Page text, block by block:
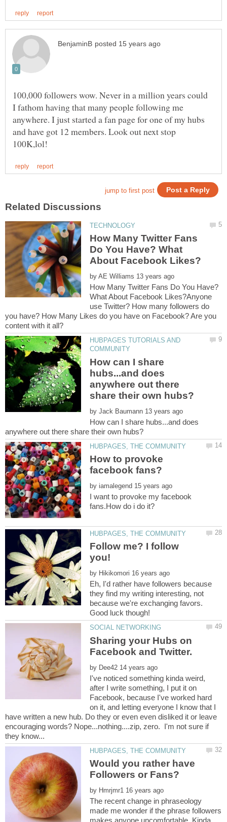
100,000 followers wow. Never in a million years could
I fathom having that many people following me
anywhere. I just started a fan page for one of my hubs
and have got 12 members. Look out next stop
How Many Twitter Fans
Do You Have? What
by
How Many Twitter Fans Do You Have?
What About Facebook Likes?Anyone
use Twitter? How many followers do
you have? How Many Likes do you have on Facebook? Are you
HUBPAGES TUTORIALS AND
How can I share
hubs...and does
anywhere out there
by
How can I share hubs...and does
How to provoke
by
I want to provoke my facebook
Follow me? I follow
by
Eh, I'd rather have followers because
they find my writing interesting, not
because we're exchanging favors.
Sharing your Hubs on
Facebook and Twitter.
by
I've noticed something kinda weird,
after I write something, I put it on
Facebook, because I've worked hard
on it, and letting everyone I know that I
have written a new hub. Do they or even even disliked it or leave
encouraging words? Nope...nothing....zip, zero. I'm not sure if
Would you rather have
by
The recent change in phraseology
made me wonder if the phrase followers
makes anyone uncomfortable. Kinda